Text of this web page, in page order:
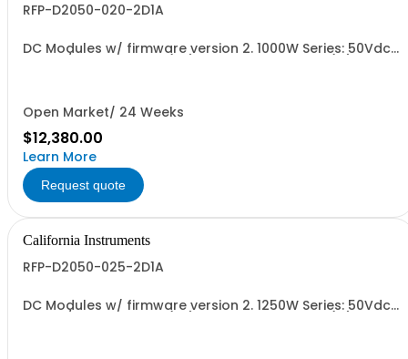
RFP-D2050-020-2D1A
DC Modules w/ firmware version 2. 1000W Series: 50Vdc,
Open Market/ 24 Weeks
$12,380.00
Learn More
Request quote
California Instruments
RFP-D2050-025-2D1A
DC Modules w/ firmware version 2. 1250W Series: 50Vdc,